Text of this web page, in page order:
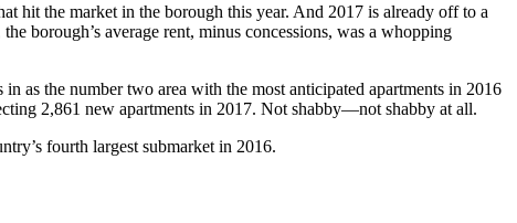
hit the market in the borough this year. And 2017 is already off to a
borough’s average rent, minus concessions, was a whopping
as the number two area with the most anticipated apartments in 2016
2,861 new apartments in 2017. Not shabby—not shabby at all.
fourth largest submarket in 2016.